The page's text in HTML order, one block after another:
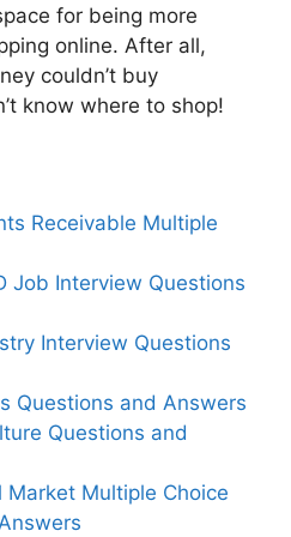
for being more
online. After all,
couldn’t buy
know where to shop!
Receivable Multiple
Job Interview Questions
Interview Questions
Questions and Answers
Questions and
Market Multiple Choice